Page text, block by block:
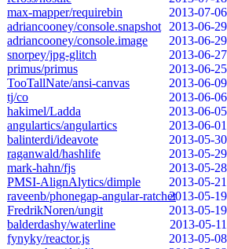
max-mapper/requirebin
2013-07-06
adriancooney/console.snapshot
2013-06-29
adriancooney/console.image
2013-06-29
snorpey/jpg-glitch
2013-06-27
primus/primus
2013-06-25
TooTallNate/ansi-canvas
2013-06-09
tj/co
2013-06-06
hakimel/Ladda
2013-06-05
angulartics/angulartics
2013-06-01
balinterdi/ideavote
2013-05-30
raganwald/hashlife
2013-05-29
mark-hahn/fjs
2013-05-28
PMSI-AlignAlytics/dimple
2013-05-21
raveenb/phonegap-angular-ratchet2013-05-19
FredrikNoren/ungit
2013-05-19
balderdashy/waterline
2013-05-11
fynyky/reactor.js
2013-05-08